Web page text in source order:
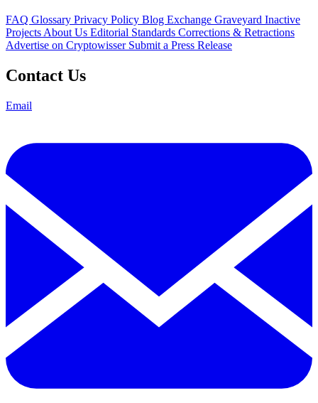
FAQ Glossary Privacy Policy Blog Exchange Graveyard Inactive
Projects About Us Editorial Standards Corrections & Retractions
Advertise on Cryptowisser Submit a Press Release
Contact Us
Email